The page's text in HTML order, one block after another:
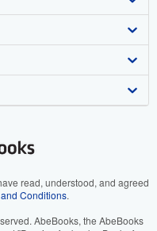
read, understood, and agreed
Conditions.
AbeBooks, the AbeBooks